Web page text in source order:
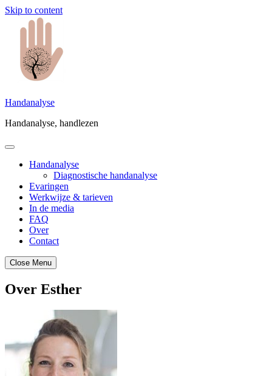
Skip to content
Handanalyse
Handanalyse, handlezen
Handanalyse
Diagnostische handanalyse
Evaringen
Werkwijze & tarieven
In de media
FAQ
Over
Contact
Close Menu
Over Esther